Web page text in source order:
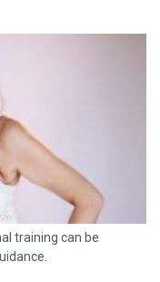
training can be